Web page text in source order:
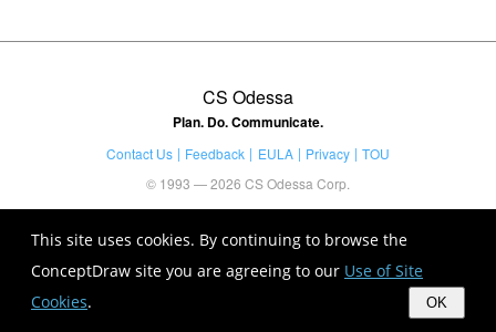
This site uses cookies. By continuing to browse the
ConceptDraw site you are agreeing to our Use of Site
Cookies. OK
CS Odessa
Plan. Do. Communicate.
Contact Us Feedback EULA Privacy
TOU
© 1993 — 2026 CS Odessa Corp.